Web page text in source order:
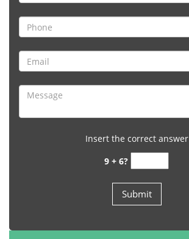
Insert the correct answer
9 + 6?